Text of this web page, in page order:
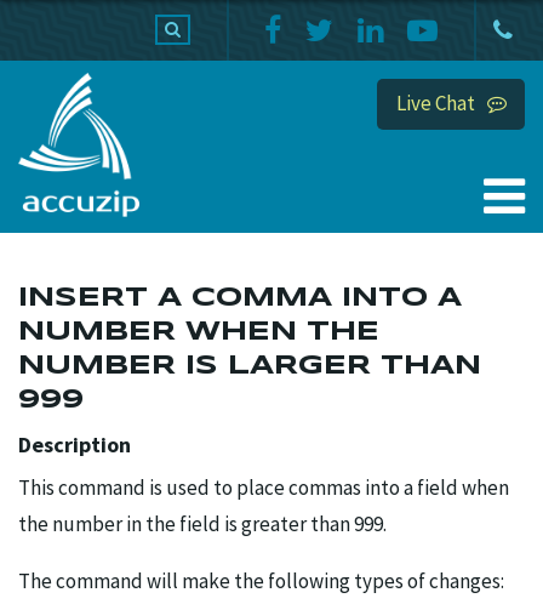
Live Chat
INSERT A COMMA INTO A
NUMBER WHEN THE
NUMBER IS LARGER THAN
999
Description
This command is used to place commas into a field when
the number in the field is greater than 999.
The command will make the following types of changes:
PRODUCTS HOME